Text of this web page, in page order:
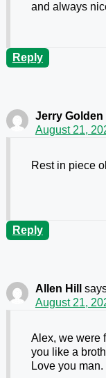
and always
Reply
Jerry Golden
August 21,
Rest in piece
Reply
Allen Hill
August 21,
Alex, we were
you like a
Love you man.